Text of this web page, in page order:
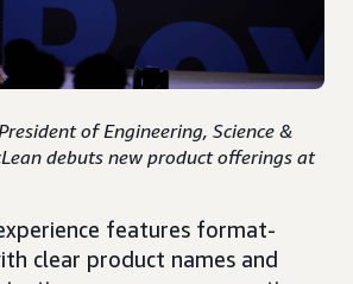
of Engineering, Science &
debuts new product offerings at
features format-
clear product names and